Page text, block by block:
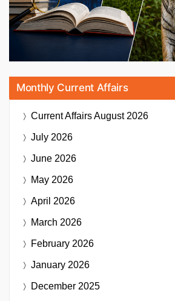
Monthly Current Affairs
Current AffairsAugust 2026
July 2026
June 2026
May 2026
April 2026
March 2026
February 2026
January 2026
December 2025